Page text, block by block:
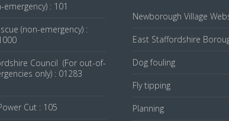
emergency) : 101
(non-emergency) :
Council (For out-of-
only) : 01283
Cut : 105
Newborough Village
East Staffordshire
Dog fouling
Fly tipping
Planning